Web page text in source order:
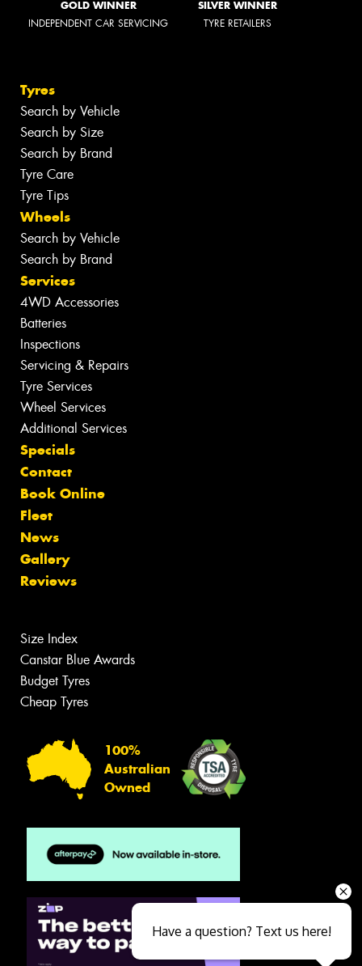
GOLD WINNER
INDEPENDENT CAR SERVICING
SILVER WINNER
TYRE RETAILERS
Tyres
Search by Vehicle
Search by Size
Search by Brand
Tyre Care
Tyre Tips
Wheels
Search by Vehicle
Search by Brand
Services
4WD Accessories
Batteries
Inspections
Servicing & Repairs
Tyre Services
Wheel Services
Additional Services
Specials
Contact
Book Online
Fleet
News
Gallery
Reviews
Size Index
Canstar Blue Awards
Budget Tyres
Cheap Tyres
100%
Australian
Owned
Have a question? Text us here!